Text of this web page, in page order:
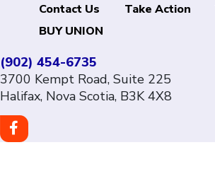
Contact Us Take Action
BUY UNION
(902) 454-6735
3700 Kempt Road, Suite 225
Halifax, Nova Scotia, B3K 4X8